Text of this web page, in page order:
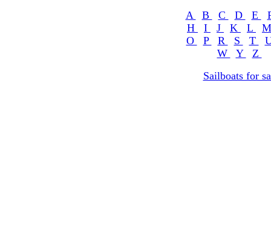
A
B C D E
H
I J K L
O
P R S T
W
Y
Z
Sailboats for